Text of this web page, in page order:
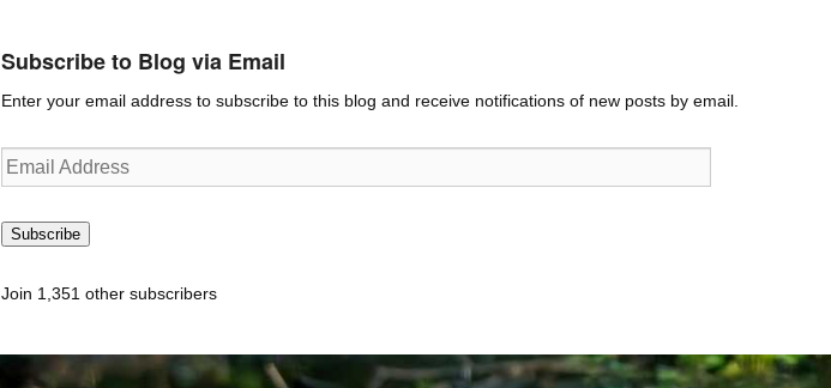
Subscribe to Blog via Email
Enter your email address to subscribe to this blog and receive notifications of new posts by email.
Email
Address
Subscribe
Join 1,351 other subscribers